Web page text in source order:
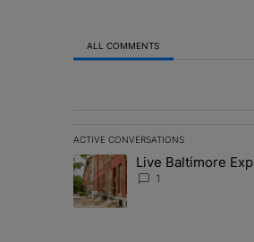
ALL COMMENTS
ACTIVE CONVERSATIONS
The following is a list of the
A trending article titled "Live
Live Baltimore
1